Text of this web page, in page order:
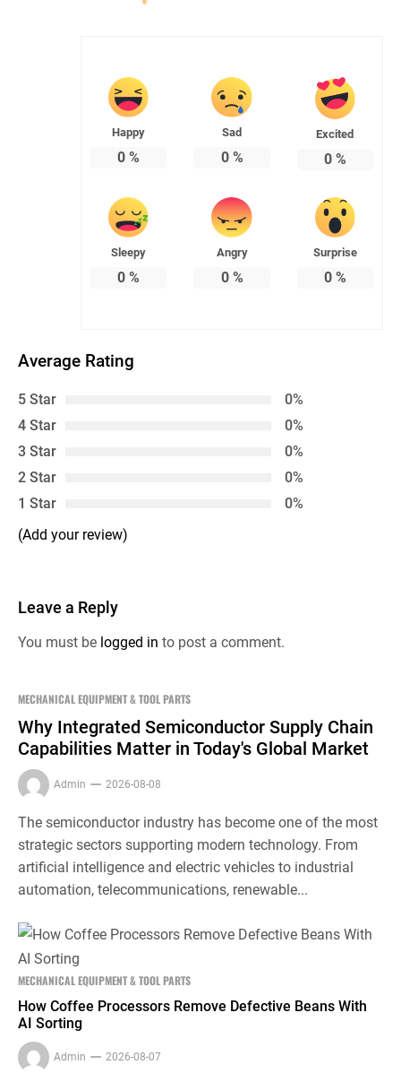
Happy
0 %
Sad
0%
Excited
0%
Sleepy
0 %
Angry
0%
Surprise
0%
Average Rating
5 Star
0%
4 Star
0%
3 Star
0%
2 Star
0%
1 Star
0%
(Add your review)
Leave a Reply
You must be logged in to post a comment.
MECHANICAL EQUIPMENT & TOOL PARTS
Why Integrated Semiconductor Supply Chain
Capabilities Matter in Today's Global Market
Admin 2026-08-08
The semiconductor industry has become one of the most
strategic sectors supporting modern technology. From
artificial intelligence and electric vehicles to industrial
automation, telecommunications, renewable...
MECHANICAL EQUIPMENT & TOOL PARTS
How Coffee Processors Remove Defective Beans With
AI Sorting
Admin 2026-08-07